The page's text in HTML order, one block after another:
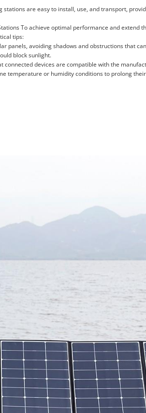
are easy to install, use, and transport,
To achieve optimal performance and extend
tips:
panels, avoiding shadows and obstructions that
block sunlight.
devices are compatible with the
temperature or humidity conditions to prolong